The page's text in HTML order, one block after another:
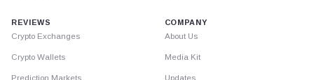
REVIEWS
Crypto Exchanges
Crypto Wallets
Prediction Markets
COMPANY
About Us
Media Kit
Updates